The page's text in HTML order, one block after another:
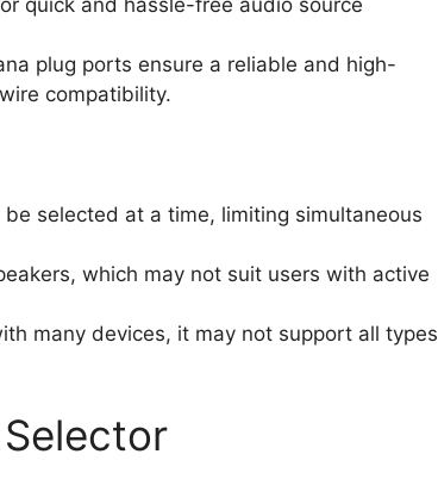
quick and hassle-free audio source
plug ports ensure a reliable and high-
compatibility.
be selected at a time, limiting simultaneous
which may not suit users with active
many devices, it may not support all types